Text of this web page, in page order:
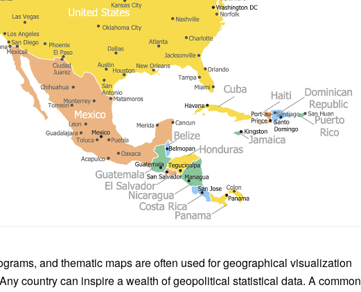
and thematic maps are often used for geographical visualization
country can inspire a wealth of geopolitical statistical data. A common